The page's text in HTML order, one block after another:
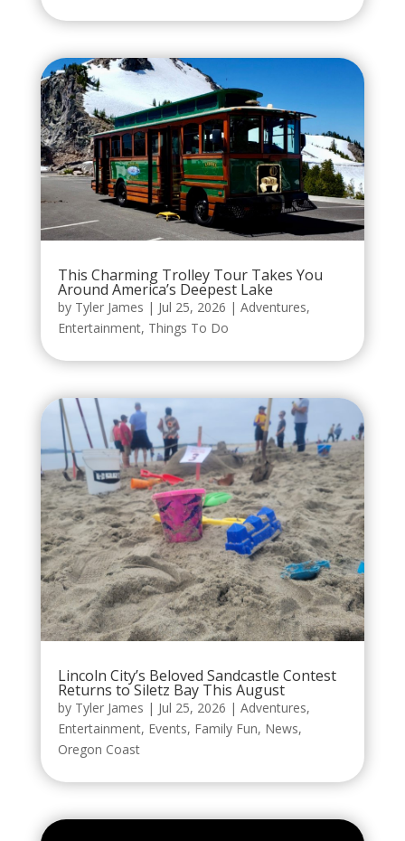
This Charming Trolley Tour Takes You
Around America’s Deepest Lake
by Tyler James | Jul 25, 2026 | Adventures,
Entertainment, Things To Do
Lincoln City’s Beloved Sandcastle Contest
Returns to Siletz Bay This August
by Tyler James | Jul 25, 2026 | Adventures,
Entertainment, Events, Family Fun, News,
Oregon Coast